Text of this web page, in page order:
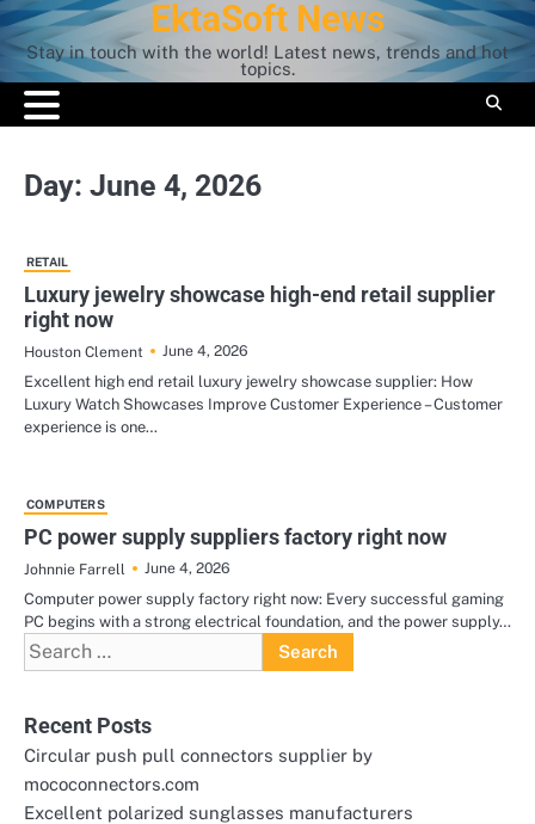
Skip
to
content
EktaSoft News
Stay in touch with the world! Latest news, trends and hot
topics.
Day: June 4, 2026
RETAIL
Luxury jewelry showcase high-end retail supplier
right now
Houston Clement
June 4, 2026
Excellent high end retail luxury jewelry showcase supplier: How
Luxury Watch Showcases Improve Customer Experience – Customer
experience is one…
COMPUTERS
PC power supply suppliers factory right now
Johnnie Farrell
June 4, 2026
Computer power supply factory right now: Every successful gaming
PC begins with a strong electrical foundation, and the power supply…
Search
for:
Recent Posts
Circular push pull connectors supplier by
mococonnectors.com
Excellent polarized sunglasses manufacturers